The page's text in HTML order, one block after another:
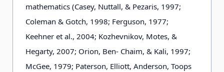
mathematics (Casey, Nuttall, & Pezaris, 1997;
Coleman & Gotch, 1998; Ferguson, 1977;
Keehner et al., 2004; Kozhevnikov, Motes, &
Hegarty, 2007; Orion, Ben- Chaim, & Kali, 1997;
McGee, 1979; Paterson, Elliott, Anderson, Toops